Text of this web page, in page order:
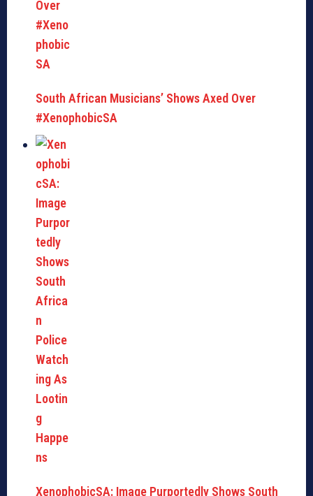
South African Musicians’ Shows Axed Over
#XenophobicSA
XenophobicSA: Image Purportedly Shows South